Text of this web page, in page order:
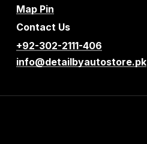
Map Pin
Contact Us
+92-302-2111-406
info@detailbyautostore.pk